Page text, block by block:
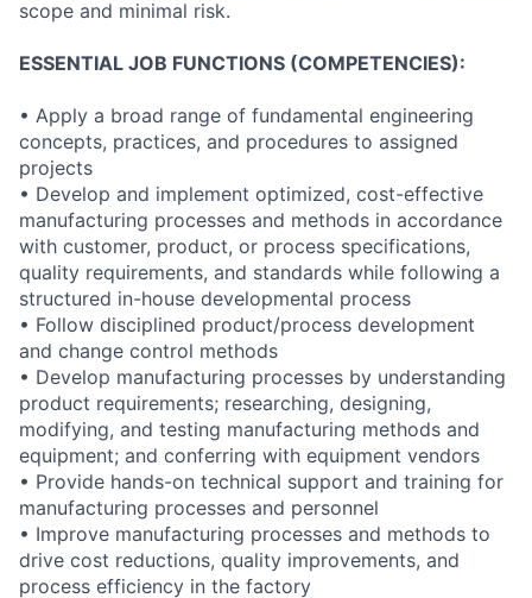
scope and minimal risk.
ESSENTIAL JOB FUNCTIONS (COMPETENCIES):
• Apply a broad range of fundamental engineering
concepts, practices, and procedures to assigned
projects
• Develop and implement optimized, cost-effective
manufacturing processes and methods in accordance
with customer, product, or process specifications,
quality requirements, and standards while following a
structured in-house developmental process
• Follow disciplined product/process development
and change control methods
• Develop manufacturing processes by understanding
product requirements; researching, designing,
modifying, and testing manufacturing methods and
equipment; and conferring with equipment vendors
• Provide hands-on technical support and training for
manufacturing processes and personnel
• Improve manufacturing processes and methods to
drive cost reductions, quality improvements, and
process efficiency in the factory